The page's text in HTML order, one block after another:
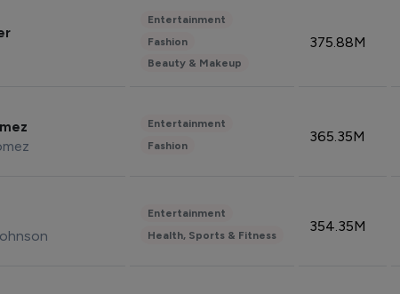
Entertainment
Fashion
Beauty & Makeup
375.88M
Entertainment
Fashion
365.35M
Entertainment
Health, Sports & Fitness
354.35M